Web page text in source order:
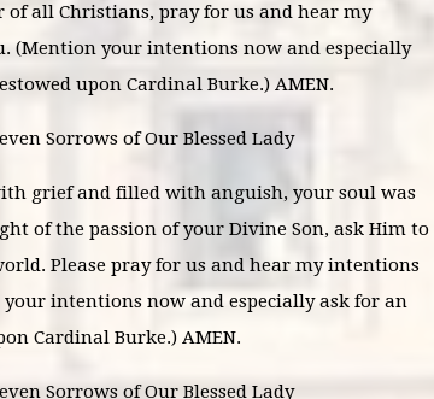
all Christians, pray for us and hear my
(Mention your intentions now and especially
upon Cardinal Burke.) AMEN.
Sorrows of Our Blessed Lady
grief and filled with anguish, your soul was
of the passion of your Divine Son, ask Him to
Please pray for us and hear my intentions
intentions now and especially ask for an
Cardinal Burke.) AMEN.
Sorrows of Our Blessed Lady